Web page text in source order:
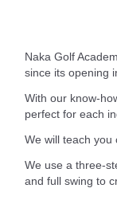
Naka Golf
since its opening
With our know-
perfect for each
We will teach you
We use a three-
and full swing to